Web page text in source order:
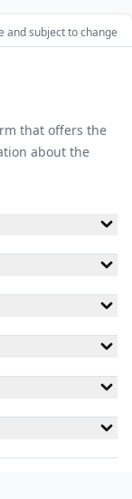
and subject to change
that offers the
about the